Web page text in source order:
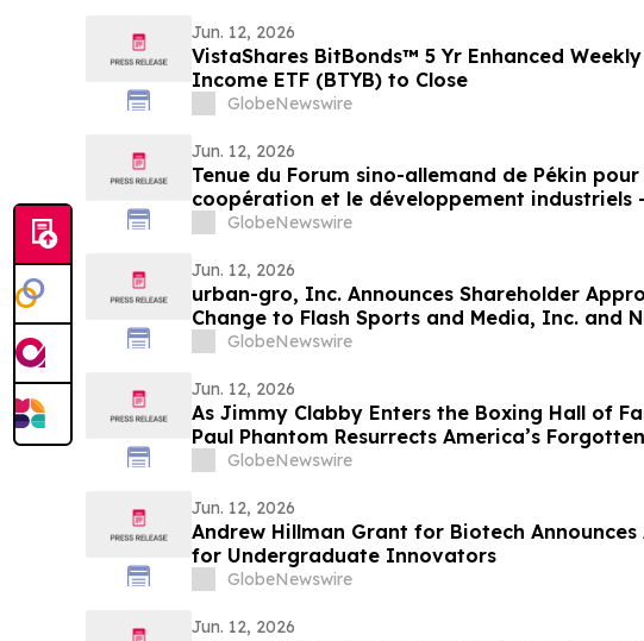
Jun. 12, 2026
VistaShares BitBonds™ 5 Yr Enhanced
Income ETF (BTYB) to Close
GlobeNewswire
Jun. 12, 2026
Tenue du Forum sino-allemand de Pékin pour
coopération et le développement industriels
Germany (China-Europe) Hidden Champions
GlobeNewswire
Jun. 12, 2026
urban-gro, Inc. Announces Shareholder
Change to Flash Sports and Media, Inc. and
Symbol “FLZH”
GlobeNewswire
Jun. 12, 2026
As Jimmy Clabby Enters the Boxing Hall of
Paul Phantom Resurrects America’s
GlobeNewswire
Jun. 12, 2026
Andrew Hillman Grant for Biotech
for Undergraduate Innovators
GlobeNewswire
Jun. 12, 2026